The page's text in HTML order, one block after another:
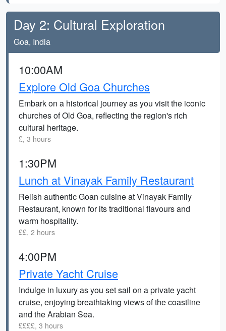
Day 2: Cultural Exploration
Goa, India
10:00AM
Explore Old Goa Churches
Embark on a historical journey as you visit the iconic
churches of Old Goa, reflecting the region's rich
cultural heritage.
£, 3 hours
1:30PM
Lunch at Vinayak Family Restaurant
Relish authentic Goan cuisine at Vinayak Family
Restaurant, known for its traditional flavours and
warm hospitality.
££, 2 hours
4:00PM
Private Yacht Cruise
Indulge in luxury as you set sail on a private yacht
cruise, enjoying breathtaking views of the coastline
and the Arabian Sea.
££££, 3 hours